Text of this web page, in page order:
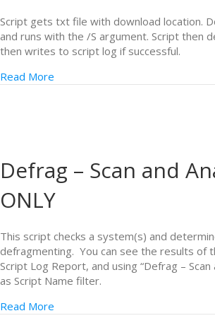
Script gets txt file with download location.
and runs with the /S argument. Script then
then writes to script log if successful.
Read More
Defrag – Scan and
ONLY
This script checks a system(s) and
defragmenting. You can see the results of
Script Log Report, and using “Defrag – Scan
as Script Name filter.
Read More